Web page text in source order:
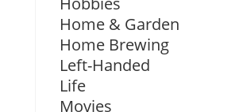
Home & Garden
Home Brewing
Left-Handed
Life
Movies